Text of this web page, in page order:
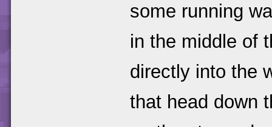
some running
in the middle of
directly into the
that head down